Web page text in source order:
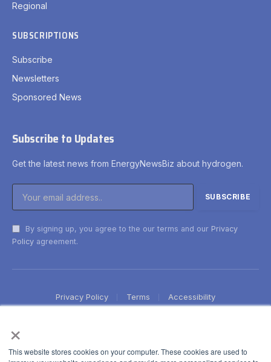
×
This website stores cookies on your computer. These cookies are used to
Regional
SUBSCRIPTIONS
Subscribe
Newsletters
Sponsored News
Subscribe to Updates
Get the latest news from EnergyNewsBiz about hydrogen.
By signing up, you agree to the our terms and our Privacy
Policy agreement.
Privacy Policy Terms Accessibility